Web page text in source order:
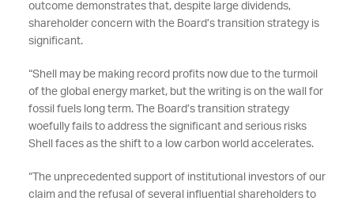
outcome demonstrates that, despite large dividends,
shareholder concern with the Board’s transition strategy is
significant.
“Shell may be making record profits now due to the turmoil
of the global energy market, but the writing is on the wall for
fossil fuels long term. The Board’s transition strategy
woefully fails to address the significant and serious risks
Shell faces as the shift to a low carbon world accelerates.
“The unprecedented support of institutional investors of our
claim and the refusal of several influential shareholders to